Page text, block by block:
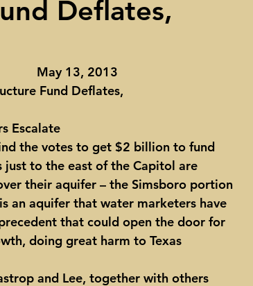
Ridge Rick Perry
Deflates,
May 13, 2013
Fund Deflates,
Escalate
the votes to get $2 billion to fund
to the east of the Capitol are
their aquifer – the Simsboro portion
an aquifer that water marketers have
that could open the door for
doing great harm to Texas
and Lee, together with others